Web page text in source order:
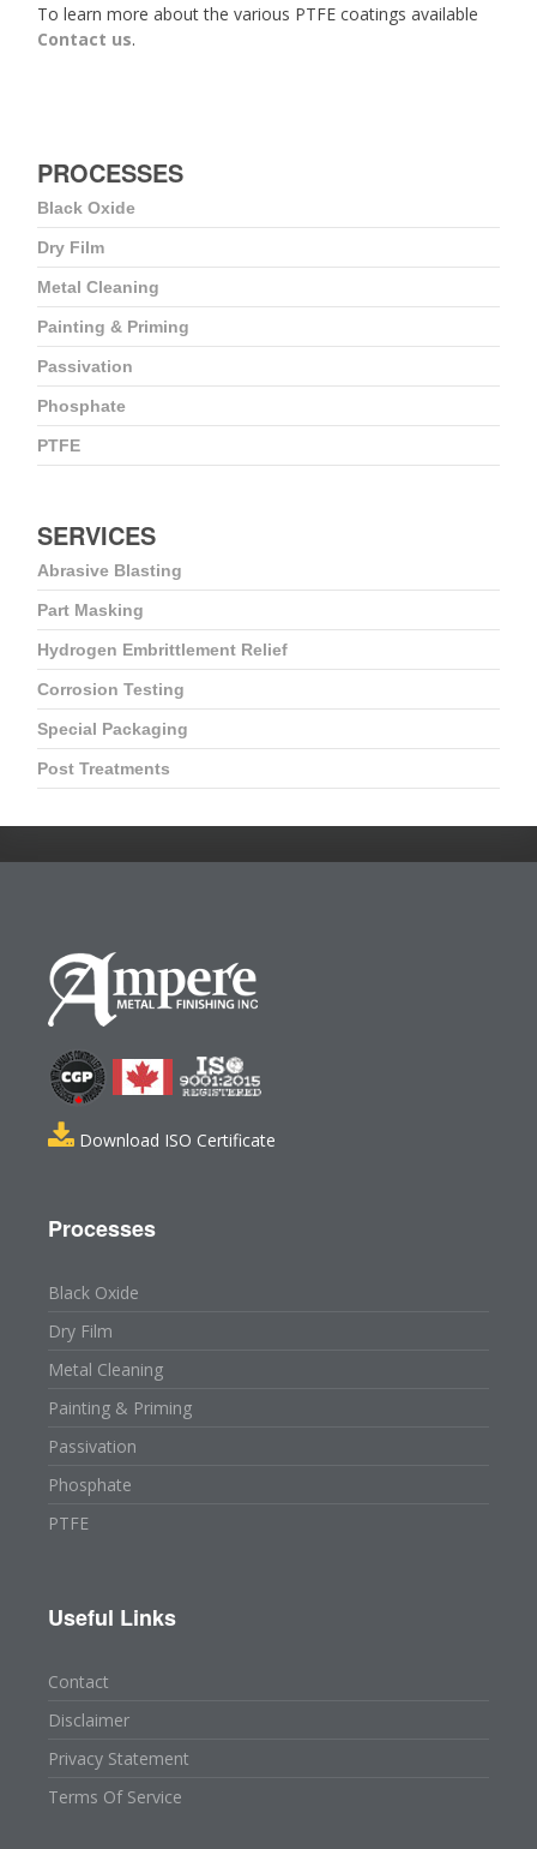
To learn more about the various PTFE coatings available
Contact us.
PROCESSES
Black Oxide
Dry Film
Metal Cleaning
Painting & Priming
Passivation
Phosphate
PTFE
SERVICES
Abrasive Blasting
Part Masking
Hydrogen Embrittlement Relief
Corrosion Testing
Special Packaging
Post Treatments
Download ISO Certificate
Processes
Black Oxide
Dry Film
Metal Cleaning
Painting & Priming
Passivation
Phosphate
PTFE
Useful Links
Contact
Disclaimer
Privacy Statement
Terms Of Service